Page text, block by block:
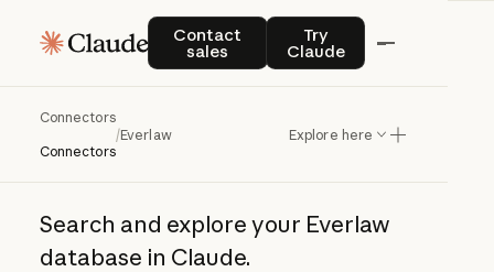
Contact
sales
Contact salesTry
Claude
Try Claude
Connectors
Connectors
/Everlaw Explore here
Everlaw
Search and explore your Everlaw
database in Claude.